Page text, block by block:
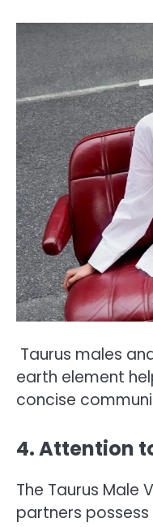
Taurus males
earth element
concise
4. Attention
The Taurus Male
partners